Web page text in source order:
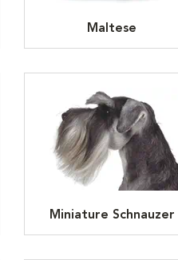
Maltese
Miniature Schnauzer